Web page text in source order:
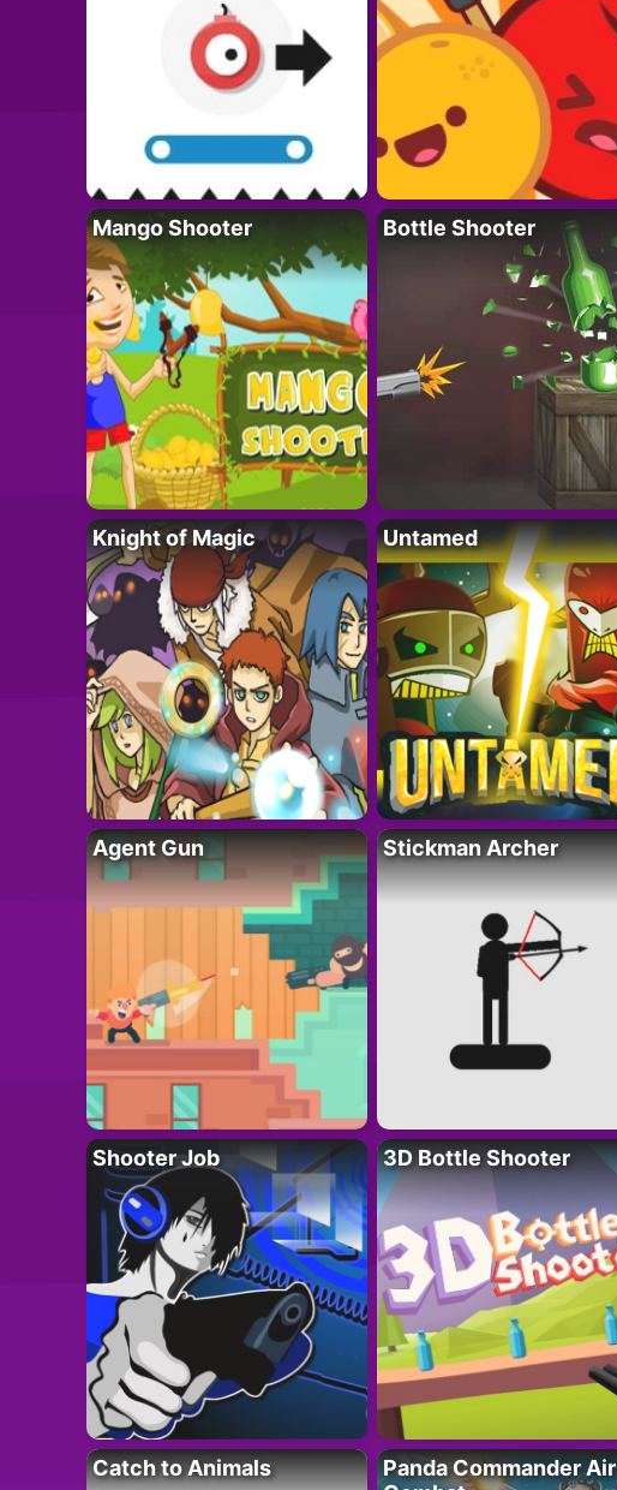
Mango Shooter Bottle Shooter
Knight of Magic Untamed
Agent Gun Stickman Archer
Shooter Job 3D Bottle Shooter
Catch to Animals
Panda Commander Air